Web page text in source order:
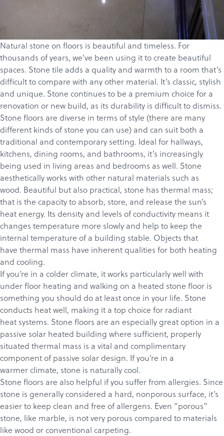
Products
Services
About
Get a Quote
Natural stone on floors is beautiful and timeless. For
thousands of years, we’ve been using it to create beautiful
spaces. Stone tile adds a quality and warmth to a room that’s
difficult to compare with any other material. It’s classic, stylish
and unique. Stone continues to be a premium choice for a
renovation or new build, as its durability is difficult to dismiss.
Stone floors are diverse in terms of style (there are many
different kinds of stone you can use) and can suit both a
traditional and contemporary setting. Ideal for hallways,
kitchens, dining rooms, and bathrooms, it’s increasingly
being used in living areas and bedrooms as well. Stone
aesthetically works with other natural materials such as
wood. Beautiful but also practical, stone has thermal mass;
that is the capacity to absorb, store, and release the sun’s
heat energy. Its density and levels of conductivity means it
changes temperature more slowly and help to keep the
internal temperature of a building stable. Objects that
have thermal mass have inherent qualities for both heating
and cooling.
If you’re in a colder climate, it works particularly well with
under floor heating and walking on a heated stone floor is
something you should do at least once in your life. Stone
conducts heat well, making it a top choice for radiant
heat systems. Stone floors are an especially great option in a
passive solar heated building where sufficient, properly
situated thermal mass is a vital and complimentary
component of passive solar design. If you’re in a
warmer climate, stone is naturally cool.
Stone floors are also helpful if you suffer from allergies. Since
stone is generally considered a hard, nonporous surface, it’s
easier to keep clean and free of allergens. Even “porous”
stone, like marble, is not very porous compared to materials
like wood or conventional carpeting.